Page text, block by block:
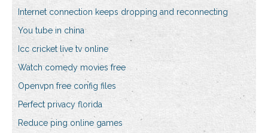
Internet connection keeps dropping and reconnecting
You tube in china
Icc cricket live tv online
Watch comedy movies free
Openvpn free config files
Perfect privacy florida
Reduce ping online games